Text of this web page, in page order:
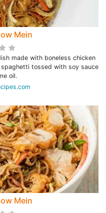
Mein
made with boneless chicken
tossed with soy sauce
oil.
Mein